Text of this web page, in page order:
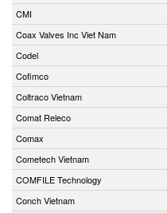
CMI
Coax Valves Inc Viet Nam
Codel
Cofimco
Coltraco Vietnam
Comat Releco
Comax
Cometech Vietnam
COMFILE Technology
Conch Vietnam